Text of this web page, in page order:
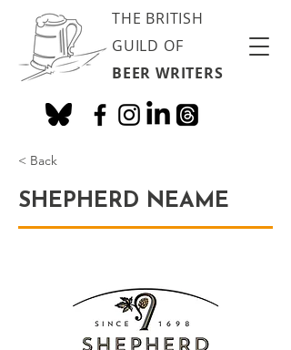
THE BRITISH
GUILD OF
BEER WRITERS
< Back
SHEPHERD NEAME